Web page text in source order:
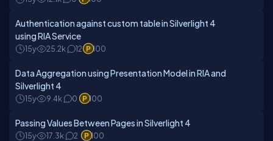
Authentication against custom table in Silverlight 4
using RIA Service
15y 25.2k 12 100
Data Aggregation using Presentation Model in RIA and
Silverlight 4
15y 9.4k 0 100
Passing Values Between Pages in Silverlight 4
15y 17.3k 2 100